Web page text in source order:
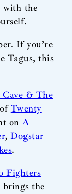
with the
If you’re
Tagus, this
& The
Twenty
onA
,Dogstar
.
Fighters
brings the